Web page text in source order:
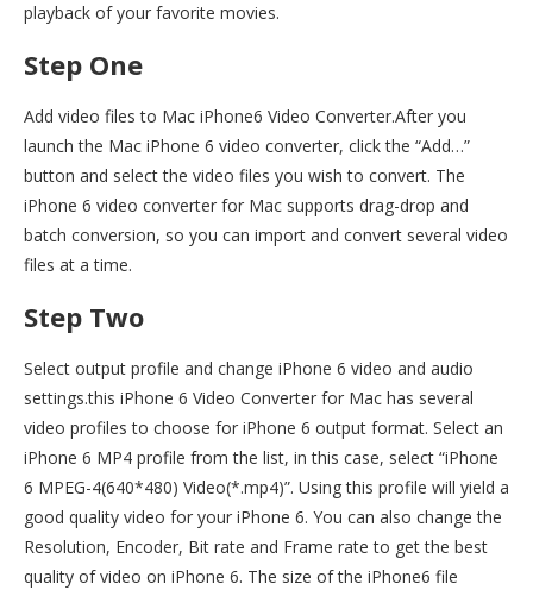
playback of your favorite movies.
Step One
Add video files to Mac iPhone6 Video Converter.After you
launch the Mac iPhone 6 video converter, click the “Add…”
button and select the video files you wish to convert. The
iPhone 6 video converter for Mac supports drag-drop and
batch conversion, so you can import and convert several video
files at a time.
Step Two
Select output profile and change iPhone 6 video and audio
settings.this iPhone 6 Video Converter for Mac has several
video profiles to choose for iPhone 6 output format. Select an
iPhone 6 MP4 profile from the list, in this case, select “iPhone
6 MPEG-4(640*480) Video(*.mp4)”. Using this profile will yield a
good quality video for your iPhone 6. You can also change the
Resolution, Encoder, Bit rate and Frame rate to get the best
quality of video on iPhone 6. The size of the iPhone6 file